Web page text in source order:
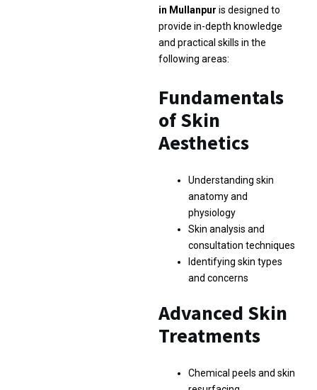
in Mullanpur is designed to
provide in-depth knowledge
and practical skills in the
following areas:
Fundamentals
of Skin
Aesthetics
Understanding skin
anatomy and
physiology
Skin analysis and
consultation techniques
Identifying skin types
and concerns
Advanced Skin
Treatments
Chemical peels and skin